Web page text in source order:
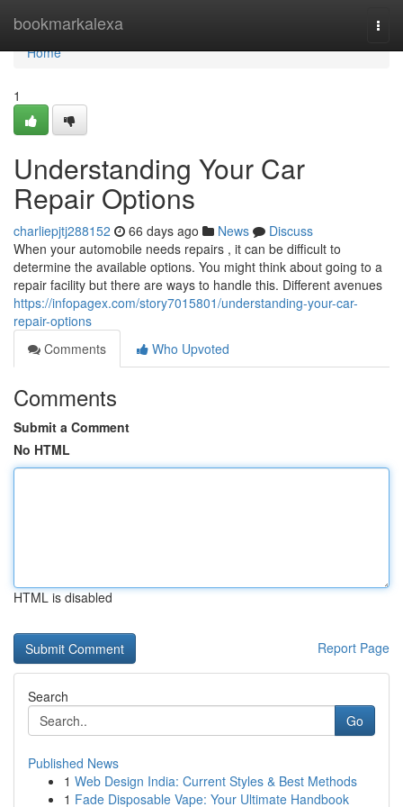
bookmarkalexa
Home
Home
1
Understanding Your Car
Repair Options
charliepjtj288152 66 days ago News
Discuss
When your automobile needs repairs , it can be difficult to
determine the available options. You might think about going to a
repair facility but there are ways to handle this. Different avenues
https://infopagex.com/story7015801/understanding-your-car-
repair-options
Comments
Who Upvoted
Comments
Submit a Comment
No HTML
HTML is disabled
Report Page
Search
Go
Published News
1 Web Design India: Current Styles & Best Methods
1 Fade Disposable Vape: Your Ultimate Handbook